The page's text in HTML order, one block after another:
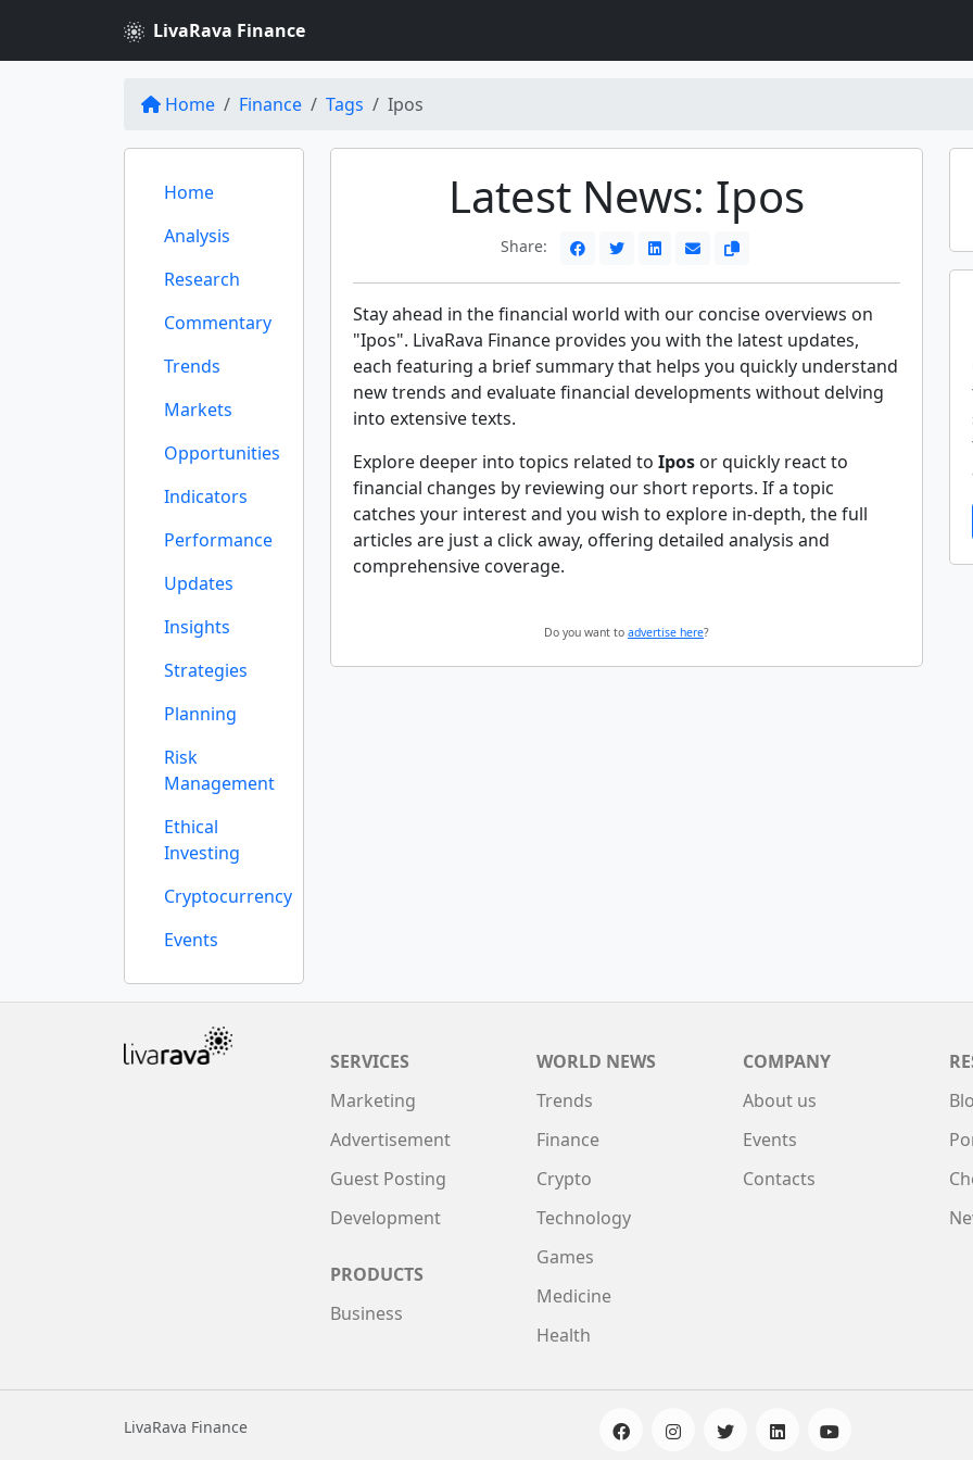
LivaRava Finance
Home Finance Tags Ipos
Home
Analysis
Research
Commentary
Trends
Markets
Opportunities
Indicators
Performance
Updates
Insights
Strategies
Planning
Risk
Management
Ethical
Investing
Cryptocurrency
Events
Latest News: Ipos
Share:
Stay ahead in the financial world with our concise overviews on
"Ipos". LivaRava Finance provides you with the latest updates,
each featuring a brief summary that helps you quickly understand
new trends and evaluate financial developments without delving
into extensive texts.
Explore deeper into topics related to Ipos or quickly react to
financial changes by reviewing our short reports. If a topic
catches your interest and you wish to explore in-depth, the full
articles are just a click away, offering detailed analysis and
comprehensive coverage.
Do you want to advertise here?
SERVICES
Marketing
Advertisement
Guest Posting
Development
PRODUCTS
Business
WORLD NEWS
Trends
Finance
Crypto
Technology
Games
Medicine
Health
COMPANY
About us
Events
Contacts
LivaRava Finance